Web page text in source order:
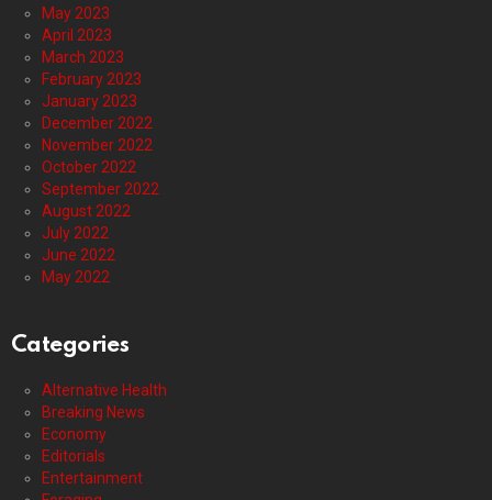
May 2023
April 2023
March 2023
February 2023
January 2023
December 2022
November 2022
October 2022
September 2022
August 2022
July 2022
June 2022
May 2022
Categories
Alternative Health
Breaking News
Economy
Editorials
Entertainment